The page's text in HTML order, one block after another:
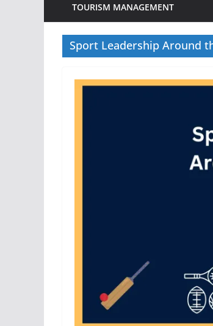
TOURISM MANAGEMENT
Sport Leadership Around